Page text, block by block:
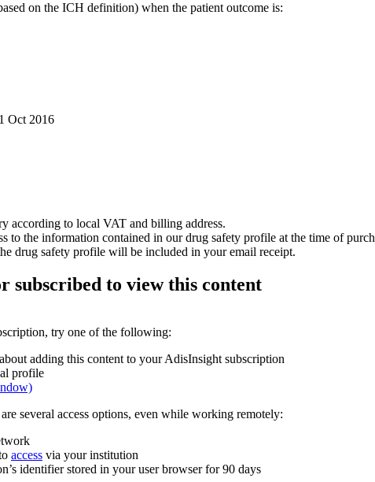
on the ICH definition) when the patient outcome is:
Oct 2016
according to local VAT and billing address.
to the information contained in our drug safety profile at the time of
drug safety profile will be included in your email receipt.
subscribed to view this content
try one of the following:
adding this content to your AdisInsight subscription
profile
several access options, even while working remotely:
access via your institution
identifier stored in your user browser for 90 days